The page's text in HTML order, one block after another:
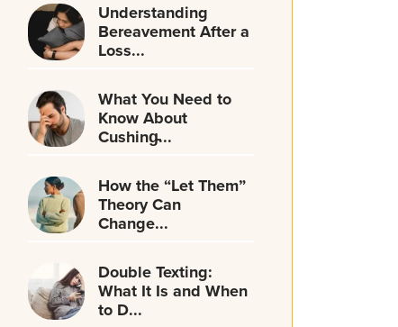
Understanding
Bereavement After a
Loss...
What You Need to
Know About
Cushing̵...
How the “Let Them”
Theory Can
Change...
Double Texting:
What It Is and When
to D...